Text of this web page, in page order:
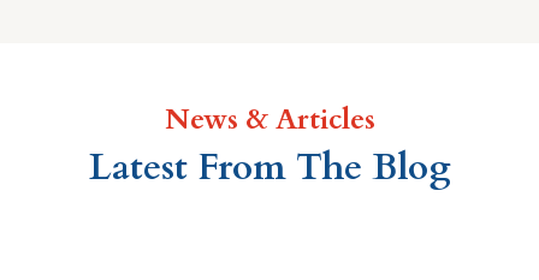
News & Articles
Latest From The Blog